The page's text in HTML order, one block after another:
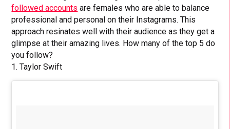
followed accounts are females who are able to balance
professional and personal on their Instagrams. This
approach resinates well with their audience as they get a
glimpse at their amazing lives. How many of the top 5 do
you follow?
1. Taylor Swift